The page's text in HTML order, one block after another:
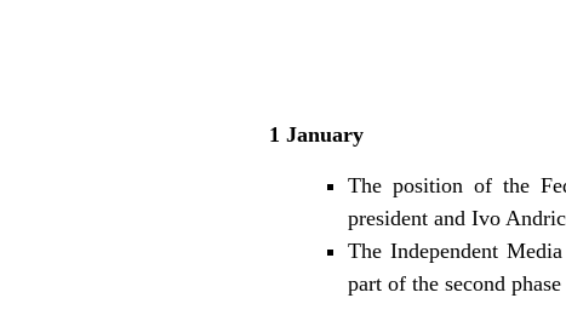
1 January
The position of the
president and Ivo
The Independent
part of the second